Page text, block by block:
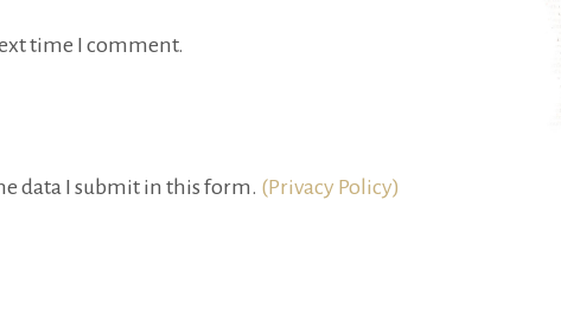
time I comment.
data I submit in this form. (Privacy Policy)